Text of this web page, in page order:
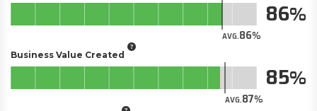
AVG.86
86
Business Value Created
AVG.87
85